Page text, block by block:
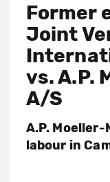
Former
Joint
vs. A.P.
A/S
A.P.
labour in